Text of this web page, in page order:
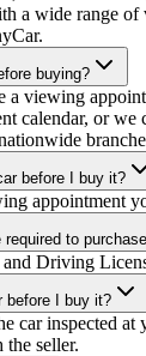
a wide range of
buying?
a viewing
calendar, or we
before I buy it?
appointment
to
Driving
before I buy it?
car inspected
seller.